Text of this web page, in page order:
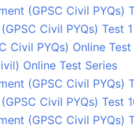
(GPSC Civil PYQs)
Civil PYQs) Test 1
Civil PYQs) Online
Online Test Series
(GPSC Civil PYQs)
Civil PYQs) Test
(GPSC Civil PYQs)